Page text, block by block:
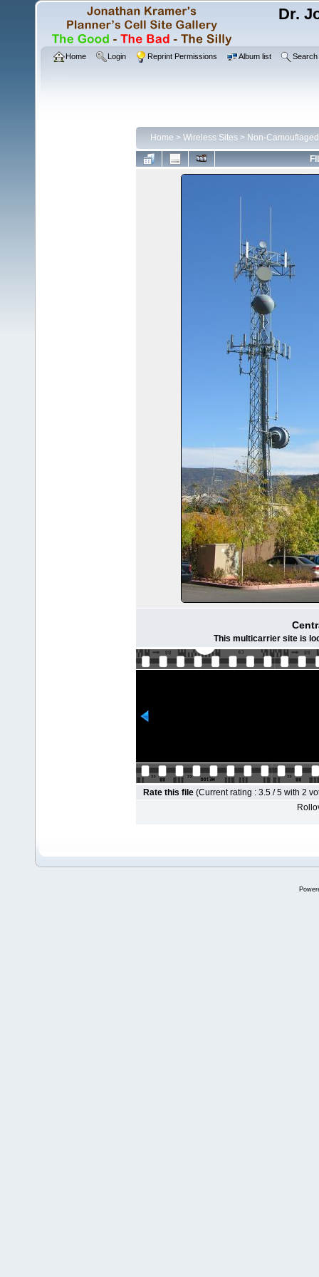
Dr.
Home Login Reprint Permissions Album list Search
Home > Wireless Sites > Non-
This multicarrier site is
Rate this file (Current rating : 3.5 / 5 with 2